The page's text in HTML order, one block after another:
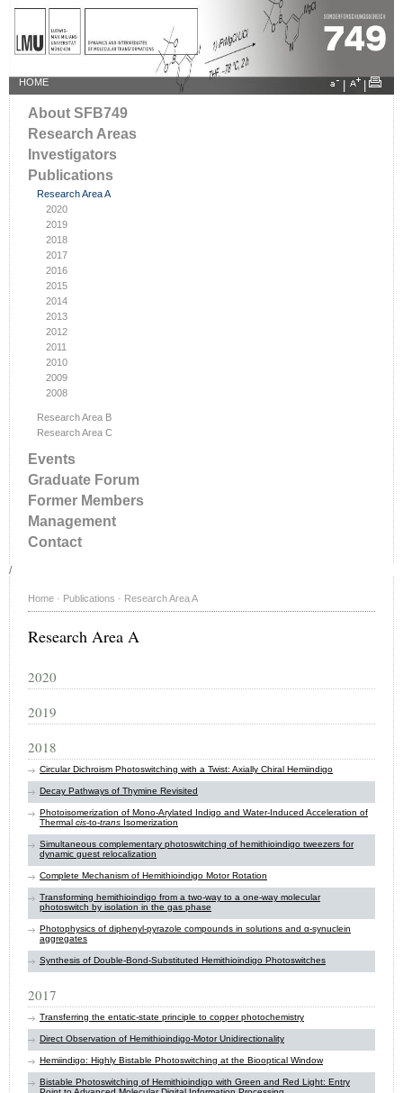
HOME
About SFB749
Research Areas
Investigators
Publications
Research Area A
2020
2019
2018
2017
2016
2015
2014
2013
2012
2011
2010
2009
2008
Research Area B
Research Area C
Events
Graduate Forum
Former Members
Management
Contact
/
Home · Publications · Research Area A
Research Area A
2020
2019
2018
Circular Dichroism Photoswitching with a Twist: Axially Chiral Hemiindigo
Decay Pathways of Thymine Revisited
Photoisomerization of Mono‐Arylated Indigo and Water‐Induced Acceleration of
Thermal cis‐to‐trans Isomerization
Simultaneous complementary photoswitching of hemithioindigo tweezers for
dynamic guest relocalization
Complete Mechanism of Hemithioindigo Motor Rotation
Transforming hemithioindigo from a two-way to a one-way molecular
photoswitch by isolation in the gas phase
Photophysics of diphenyl-pyrazole compounds in solutions and α-synuclein
aggregates
Synthesis of Double-Bond-Substituted Hemithioindigo Photoswitches
2017
Transferring the entatic-state principle to copper photochemistry
Direct Observation of Hemithioindigo-Motor Unidirectionality
Hemiindigo: Highly Bistable Photoswitching at the Biooptical Window
Bistable Photoswitching of Hemithioindigo with Green and Red Light: Entry